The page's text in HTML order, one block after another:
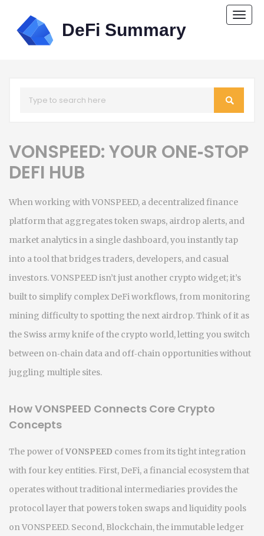
VONSPEED: YOUR ONE‑STOP
DEFI HUB
When working withVONSPEED, a decentralized finance
platform that aggregates token swaps, airdrop alerts, and
market analytics in a single dashboard, you instantly tap
into a tool that bridges traders, developers, and casual
investors. VONSPEED isn’t just another crypto widget; it’s
built to simplify complex DeFi workflows, from monitoring
mining difficulty to spotting the next airdrop. Think of it as
the Swiss army knife of the crypto world, letting you switch
between on‑chain data and off‑chain opportunities without
juggling multiple sites.
How VONSPEED Connects Core Crypto
Concepts
The power ofVONSPEED comes from its tight integration
with four key entities. First, DeFi, a financial ecosystem that
operates without traditional intermediaries provides the
protocol layer that powers token swaps and liquidity pools
on VONSPEED. Second, Blockchain,the immutable ledger